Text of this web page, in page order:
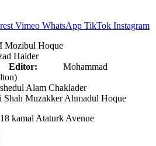
Vimeo WhatsApp TikTok Instagram
Hoque
Haider
Editor: Mohammad
Alam Chaklader
Ahmadul Hoque
kamal Ataturk Avenue